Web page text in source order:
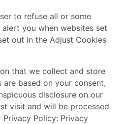
to refuse all or some
you when websites set
out in the Adjust Cookies
that we collect and store
based on your consent,
disclosure on our
visit and will be processed
Policy: Privacy